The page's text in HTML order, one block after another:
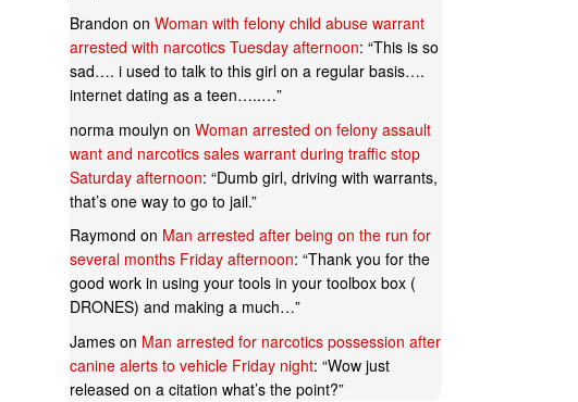
Brandon on Woman with felony child abuse warrant
arrested with narcotics Tuesday afternoon: “This is so
sad…. i used to talk to this girl on a regular basis….
internet dating as a teen…..…”
norma moulyn on Woman arrested on felony assault
want and narcotics sales warrant during traffic stop
Saturday afternoon: “Dumb girl, driving with warrants,
that’s one way to go to jail.”
Raymond on Man arrested after being on the run for
several months Friday afternoon: “Thank you for the
good work in using your tools in your toolbox box (
DRONES) and making a much…”
Jameson Man arrested for narcotics possession after
canine alerts to vehicle Friday night: “Wow just
released on a citation what’s the point?”